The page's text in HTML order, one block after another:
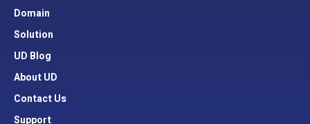
Domain
Solution
UD Blog
About UD
Contact Us
Support